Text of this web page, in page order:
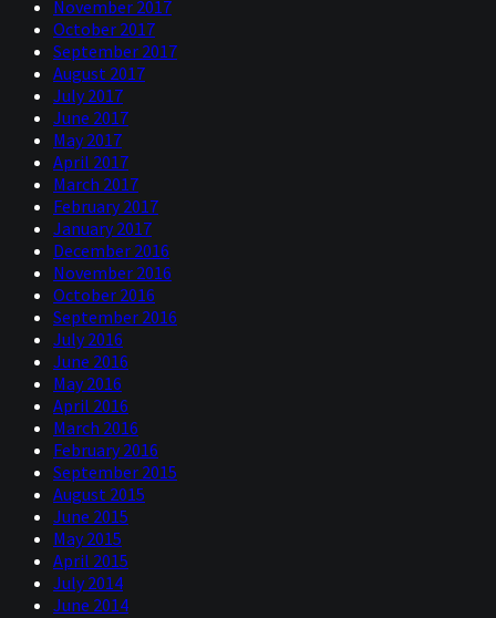
November 2017
October 2017
September 2017
August 2017
July 2017
June 2017
May 2017
April 2017
March 2017
February 2017
January 2017
December 2016
November 2016
October 2016
September 2016
July 2016
June 2016
May 2016
April 2016
March 2016
February 2016
September 2015
August 2015
June 2015
May 2015
April 2015
July 2014
June 2014